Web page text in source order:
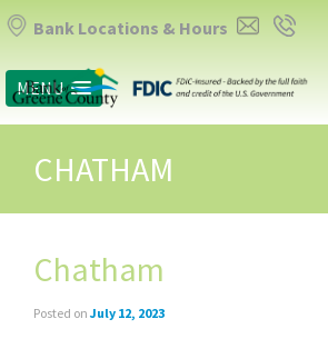
Bank Locations & Hours
MENU
CHATHAM
Chatham
Posted on July 12, 2023